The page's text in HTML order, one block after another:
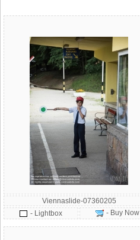
Viennaslide-07360205
- Lightbox
- Buy Now